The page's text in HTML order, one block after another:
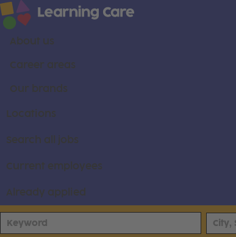
About us
Career areas
Our brands
Locations
Search all jobs
Current employees
Already applied